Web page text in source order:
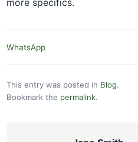
more specifics.
WhatsApp
This entry was posted in Blog.
Bookmark the permalink.